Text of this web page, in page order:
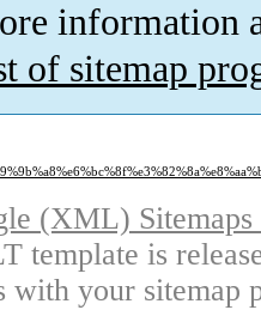
information
of sitemap
(XML)
template is
with your sitemap